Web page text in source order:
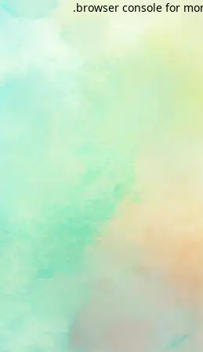
browser console for
.